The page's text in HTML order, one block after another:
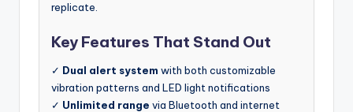
replicate.
Key Features That Stand Out
✓ Dual alert system with both customizable
vibration patterns and LED light notifications
✓ Unlimited range via Bluetooth and internet